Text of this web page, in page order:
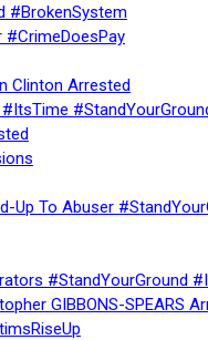
#BrokenSystem
#CrimeDoesPay
Clinton Arrested
Up To Abuser
#StandYourGround
GIBBONS-SPEARS